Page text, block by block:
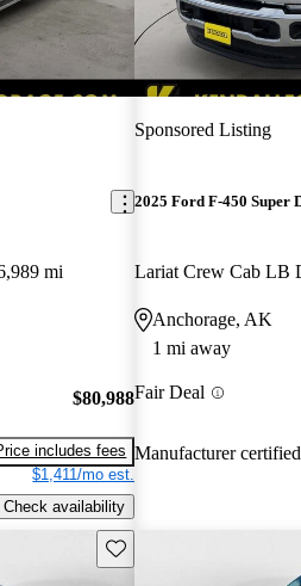
mi
$80,988
includes fees
$1,411/mo est.
Check availability
Sponsored Listing
2025 Ford F-450 Super
Lariat Crew Cab LB
Anchorage, AK
1 mi away
Fair Deal
Manufacturer certified
Save this listing